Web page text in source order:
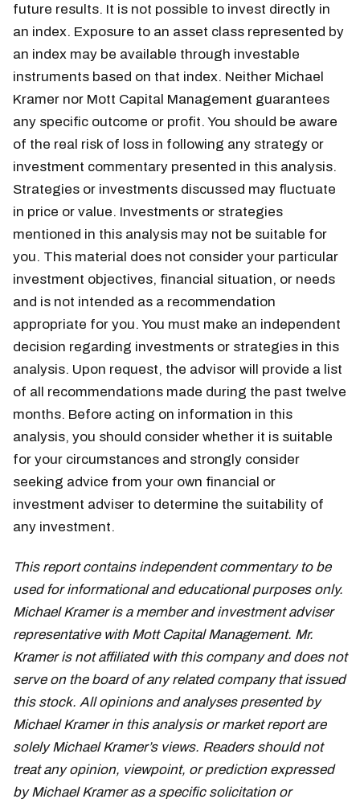
future results. It is not possible to invest directly in
an index. Exposure to an asset class represented by
an index may be available through investable
instruments based on that index. Neither Michael
Kramer nor Mott Capital Management guarantees
any specific outcome or profit. You should be aware
of the real risk of loss in following any strategy or
investment commentary presented in this analysis.
Strategies or investments discussed may fluctuate
in price or value. Investments or strategies
mentioned in this analysis may not be suitable for
you. This material does not consider your particular
investment objectives, financial situation, or needs
and is not intended as a recommendation
appropriate for you. You must make an independent
decision regarding investments or strategies in this
analysis. Upon request, the advisor will provide a list
of all recommendations made during the past twelve
months. Before acting on information in this
analysis, you should consider whether it is suitable
for your circumstances and strongly consider
seeking advice from your own financial or
investment adviser to determine the suitability of
any investment.
This report contains independent commentary to be
used for informational and educational purposes only.
Michael Kramer is a member and investment adviser
representative with Mott Capital Management. Mr.
Kramer is not affiliated with this company and does not
serve on the board of any related company that issued
this stock. All opinions and analyses presented by
Michael Kramer in this analysis or market report are
solely Michael Kramer’s views. Readers should not
treat any opinion, viewpoint, or prediction expressed
by Michael Kramer as a specific solicitation or